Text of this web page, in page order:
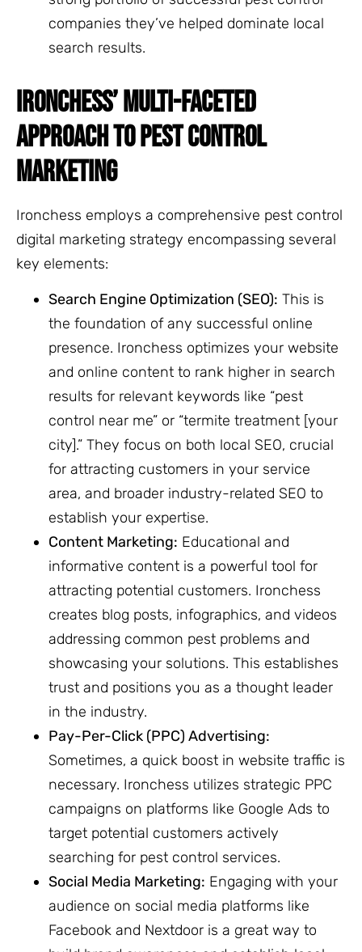
companies they’ve helped dominate local
search results.
IRONCHESS’ MULTI-FACETED
APPROACH TO PEST CONTROL
MARKETING
Ironchess employs a comprehensive pest control
digital marketing strategy encompassing several
key elements:
Search Engine Optimization (SEO): This is
the foundation of any successful online
presence. Ironchess optimizes your website
and online content to rank higher in search
results for relevant keywords like “pest
control near me” or “termite treatment [your
city].” They focus on both local SEO, crucial
for attracting customers in your service
area, and broader industry-related SEO to
establish your expertise.
Content Marketing: Educational and
informative content is a powerful tool for
attracting potential customers. Ironchess
creates blog posts, infographics, and videos
addressing common pest problems and
showcasing your solutions. This establishes
trust and positions you as a thought leader
in the industry.
Pay-Per-Click (PPC) Advertising:
Sometimes, a quick boost in website traffic is
necessary. Ironchess utilizes strategic PPC
campaigns on platforms like Google Ads to
target potential customers actively
searching for pest control services.
Social Media Marketing: Engaging with your
audience on social media platforms like
Facebook and Nextdoor is a great way to